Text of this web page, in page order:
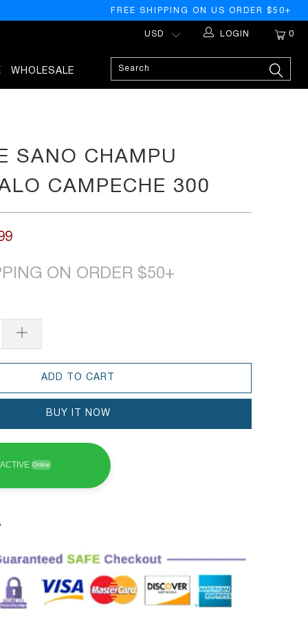
FREE SHIPPING ON US ORDER $50+
0
LOGIN
WHOLESALE
SANO CHAMPU
CAMPECHE 300
ON ORDER $50+
ADD TO CART
BUY IT NOW
Online